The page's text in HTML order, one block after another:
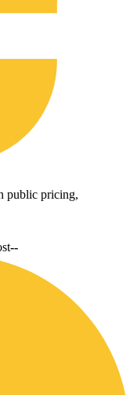
public pricing,
--